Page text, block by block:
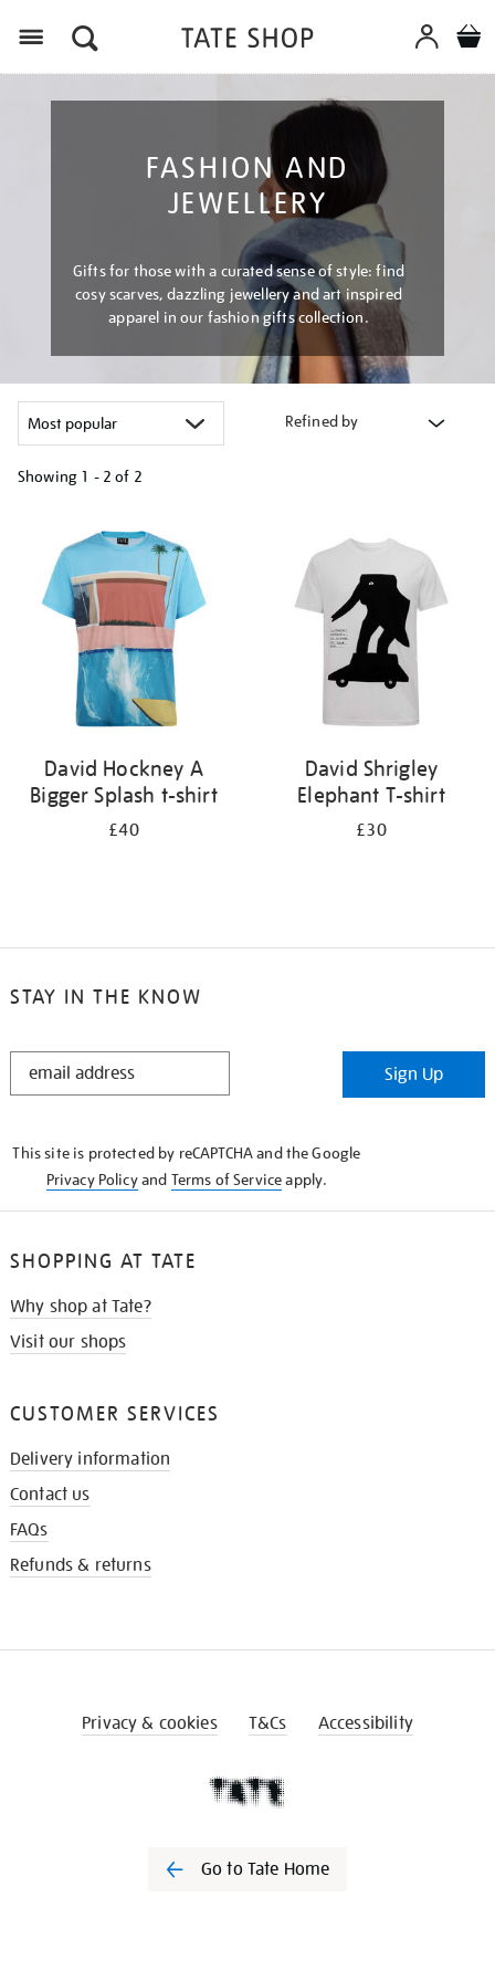
FASHION AND
JEWELLERY
Gifts for those with a curated sense of style: find
cosy scarves, dazzling jewellery and art inspired
apparel in our fashion gifts collection.
Refined by
Showing 1 - 2 of 2
results
David Hockney A
Bigger Splash t-shirt
£40
David Shrigley
Elephant T-shirt
£30
STAY IN THE KNOW
STAY
Sign Up
This site is protected by reCAPTCHA and the Google
Privacy Policyand Terms of Serviceapply.
SHOPPING AT TATE
Why shop at Tate?
Visit our shops
CUSTOMER SERVICES
Delivery information
Contact us
FAQs
Refunds & returns
Privacy & cookies T&Cs Accessibility
Go to Tate Home